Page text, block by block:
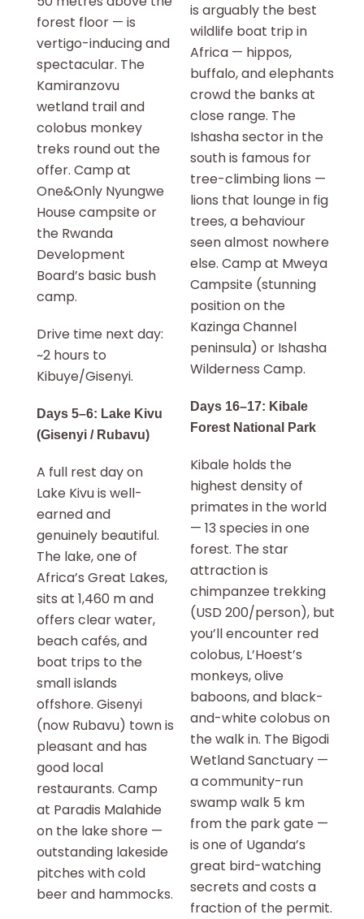
forest floor — is
vertigo-inducing and
spectacular. The
Kamiranzovu
wetland trail and
colobus monkey
treks round out the
offer. Camp at
One&Only Nyungwe
House campsite or
the Rwanda
Development
Board’s basic bush
camp.
Drive time next day:
~2 hours to
Kibuye/Gisenyi.
Days 5–6: Lake Kivu
(Gisenyi / Rubavu)
A full rest day on
Lake Kivu is well-
earned and
genuinely beautiful.
The lake, one of
Africa’s Great Lakes,
sits at 1,460 m and
offers clear water,
beach cafés, and
boat trips to the
small islands
offshore. Gisenyi
(now Rubavu) town is
pleasant and has
good local
restaurants. Camp
at Paradis Malahide
on the lake shore —
outstanding lakeside
pitches with cold
beer and hammocks.
is arguably the best
wildlife boat trip in
Africa — hippos,
buffalo, and elephants
crowd the banks at
close range. The
Ishasha sector in the
south is famous for
tree-climbing lions —
lions that lounge in fig
trees, a behaviour
seen almost nowhere
else. Camp at Mweya
Campsite (stunning
position on the
Kazinga Channel
peninsula) or Ishasha
Wilderness Camp.
Days 16–17: Kibale
Forest National Park
Kibale holds the
highest density of
primates in the world
— 13 species in one
forest. The star
attraction is
chimpanzee trekking
(USD 200/person), but
you’ll encounter red
colobus, L’Hoest’s
monkeys, olive
baboons, and black-
and-white colobus on
the walk in. The Bigodi
Wetland Sanctuary —
a community-run
swamp walk 5 km
from the park gate —
is one of Uganda’s
great bird-watching
secrets and costs a
fraction of the permit.